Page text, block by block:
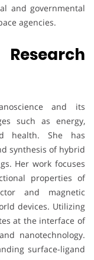
and governmental
agencies.
and its
such as energy,
health. She has
synthesis of hybrid
Her work focuses
properties of
and magnetic
devices. Utilizing
at the interface of
nanotechnology.
surface-ligand